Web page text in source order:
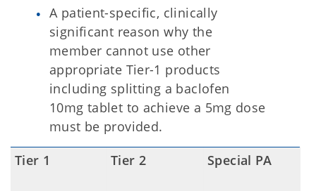
A patient-specific, clinically
significant reason why the
member cannot use other
appropriate Tier-1 products
including splitting a baclofen
10mg tablet to achieve a 5mg dose
must be provided.
Tier 1
Tier 2 Special PA